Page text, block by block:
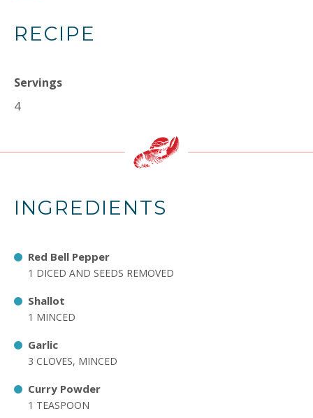
RECIPE
Servings
4
INGREDIENTS
Red Bell Pepper
1 DICED AND SEEDS REMOVED
Shallot
1 MINCED
Garlic
3 CLOVES, MINCED
Curry Powder
1 TEASPOON